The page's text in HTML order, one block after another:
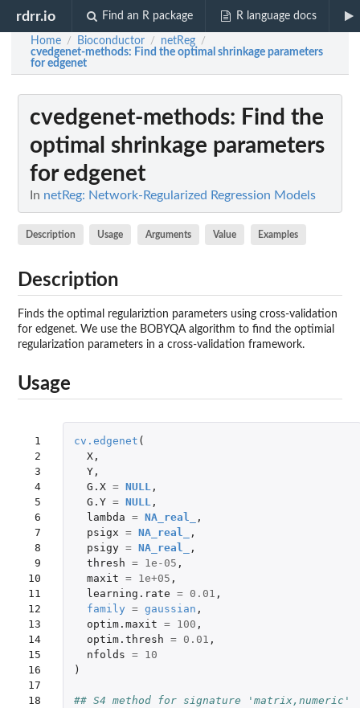
rdrr.io Find an R package R language docs
Home / Bioconductor / netReg /
cvedgenet-methods: Find the optimal shrinkage parameters
for edgenet
cvedgenet-methods: Find the
optimal shrinkage parameters
for edgenet
In netReg: Network-Regularized Regression Models
Description Usage Arguments Value Examples
Description
Finds the optimal regulariztion parameters using cross-validation
for edgenet. We use the BOBYQA algorithm to find the optimial
regularization parameters in a cross-validation framework.
Usage
1
2
3
4
5
6
7
8
9
10
11
12
13
14
15
16
17
18
cv.edgenet (
X,
Y,
G.X = NULL ,
G.Y = NULL ,
lambda = NA_real_
,
psigx = NA_real_
,
psigy = NA_real_
,
thresh = 1e-05 ,
maxit = 1e+05 ,
learning.rate = 0.01 ,
family = gaussian ,
optim.maxit = 100 ,
optim.thresh = 0.01 ,
nfolds =
10
)
## S4 method for signature 'matrix,numeric'